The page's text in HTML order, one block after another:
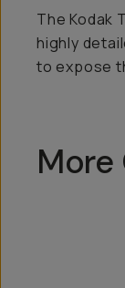
The Kodak
highly
to expose
More